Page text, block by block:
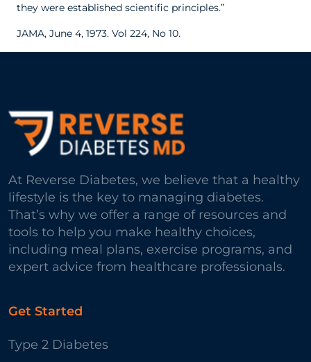
they were established scientific principles.”
JAMA, June 4, 1973. Vol 224, No 10.
At Reverse Diabetes, we believe that a healthy
lifestyle is the key to managing diabetes.
That’s why we offer a range of resources and
tools to help you make healthy choices,
including meal plans, exercise programs, and
expert advice from healthcare professionals.
Get Started
Type 2 Diabetes